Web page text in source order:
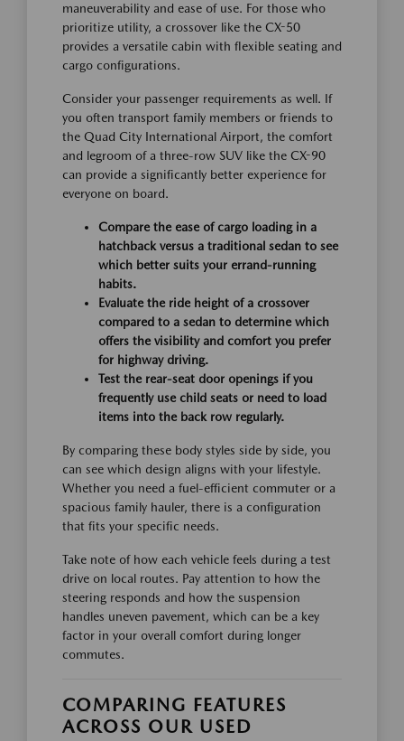
maneuverability and ease of use. For those who
prioritize utility, a crossover like the CX-50
provides a versatile cabin with flexible seating and
cargo configurations.
Consider your passenger requirements as well. If
you often transport family members or friends to
the Quad City International Airport, the comfort
and legroom of a three-row SUV like the CX-90
can provide a significantly better experience for
everyone on board.
Compare the ease of cargo loading in a
hatchback versus a traditional sedan to see
which better suits your errand-running
habits.
Evaluate the ride height of a crossover
compared to a sedan to determine which
offers the visibility and comfort you prefer
for highway driving.
Test the rear-seat door openings if you
frequently use child seats or need to load
items into the back row regularly.
By comparing these body styles side by side, you
can see which design aligns with your lifestyle.
Whether you need a fuel-efficient commuter or a
spacious family hauler, there is a configuration
that fits your specific needs.
Take note of how each vehicle feels during a test
drive on local routes. Pay attention to how the
steering responds and how the suspension
handles uneven pavement, which can be a key
factor in your overall comfort during longer
commutes.
COMPARING FEATURES
ACROSS OUR USED